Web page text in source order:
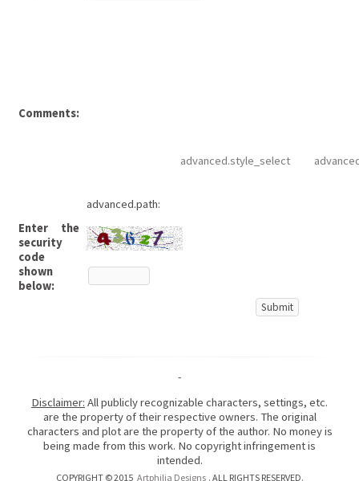
Comments:
advanced.style_select
advanced.path:
Enter the
security
code
shown
below:
-
Disclaimer: All publicly recognizable characters, settings, etc.
are the property of their respective owners. The original
characters and plot are the property of the author. No money is
being made from this work. No copyright infringement is
intended.
COPYRIGHT © 2015 Artphilia Designs . ALL RIGHTS RESERVED.